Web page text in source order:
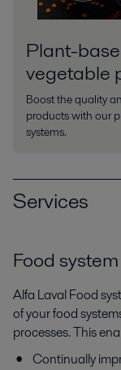
Plant-
vegetable
Boost the quality
products with our
systems.
Services
Food
Alfa Laval Food
of your food
processes. This
Continually